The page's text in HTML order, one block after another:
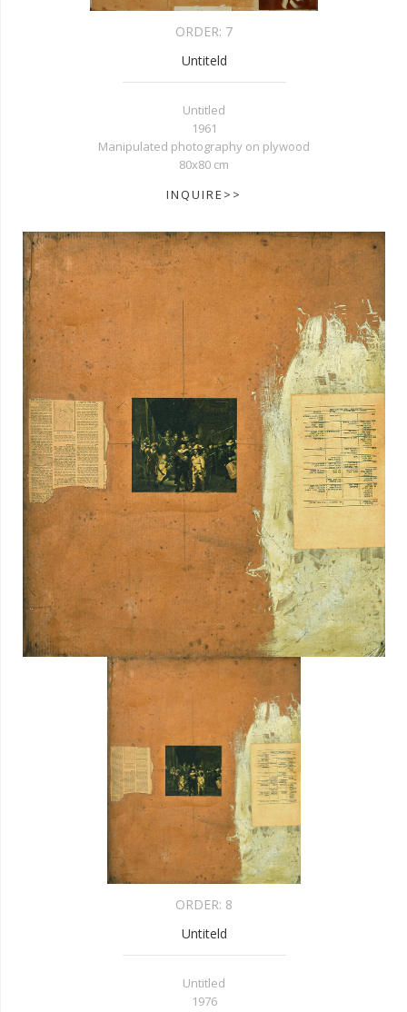
ORDER: 7
Untiteld
Untitled
1961
Manipulated photography on plywood
80x80 cm
INQUIRE>>
ORDER: 8
Untiteld
Untitled
1976